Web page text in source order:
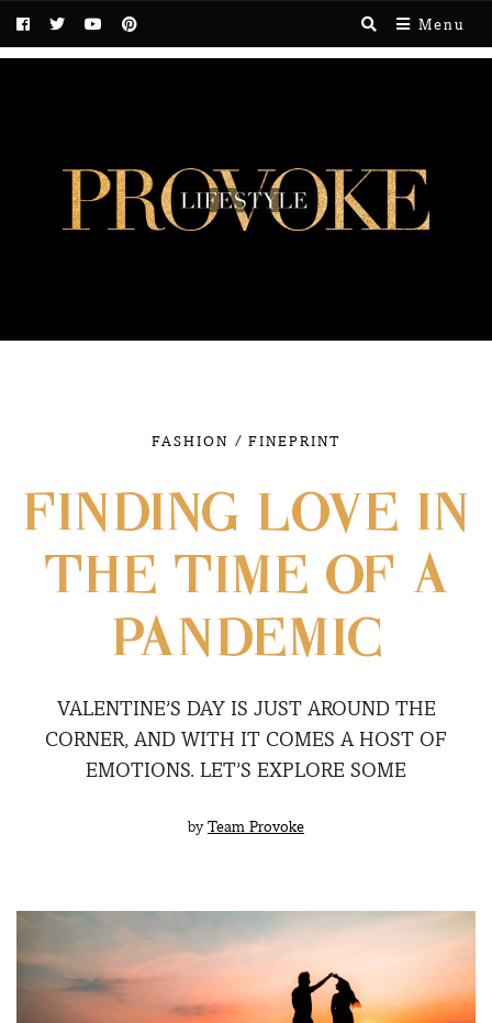
Menu
FASHION / FINEPRINT
FINDING LOVE IN
THE TIME OF A
PANDEMIC
VALENTINE’S DAY IS JUST AROUND THE
CORNER, AND WITH IT COMES A HOST OF
EMOTIONS. LET’S EXPLORE SOME
by Team Provoke